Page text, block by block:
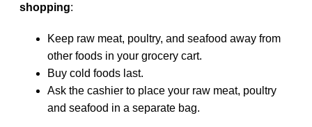
shopping:
Keep raw meat, poultry, and seafood away from
other foods in your grocery cart.
Buy cold foods last.
Ask the cashier to place your raw meat, poultry
and seafood in a separate bag.